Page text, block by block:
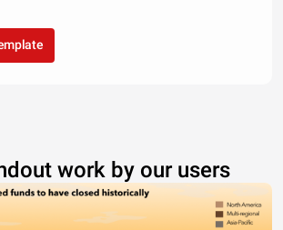
work by our users